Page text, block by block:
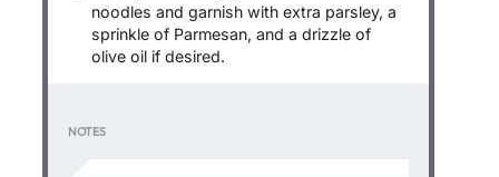
noodles and garnish with extra parsley, a
sprinkle of Parmesan, and a drizzle of
olive oil if desired.
NOTES